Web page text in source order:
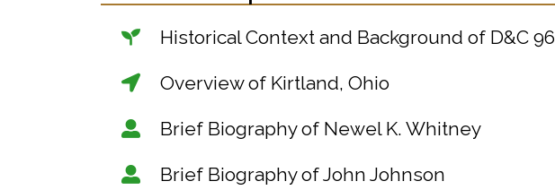
Historical Context and Background of D&C 96
Overview of Kirtland, Ohio
Brief Biography of Newel K. Whitney
Brief Biography of John Johnson